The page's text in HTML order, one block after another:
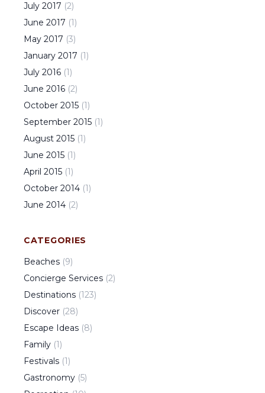
July 2017 (2)
June 2017 (1)
May 2017 (3)
January 2017 (1)
July 2016 (1)
June 2016 (2)
October 2015 (1)
September 2015 (1)
August 2015 (1)
June 2015 (1)
April 2015 (1)
October 2014 (1)
June 2014 (2)
CATEGORIES
Beaches (9)
Concierge Services (2)
Destinations (123)
Discover (28)
Escape Ideas (8)
Family (1)
Festivals (1)
Gastronomy (5)